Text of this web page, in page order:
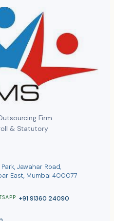
Firm.
& Statutory
Jawahar Road,
East, Mumbai 400077
+91 91360 24090